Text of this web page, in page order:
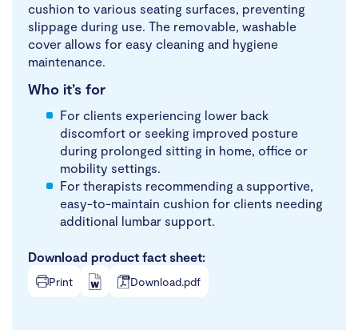
cushion to various seating surfaces, preventing
slippage during use. The removable, washable
cover allows for easy cleaning and hygiene
maintenance.
Who it’s for
For clients experiencing lower back
discomfort or seeking improved posture
during prolonged sitting in home, office or
mobility settings.
For therapists recommending a supportive,
easy-to-maintain cushion for clients needing
additional lumbar support.
Download product fact sheet:
Print Download.pdf